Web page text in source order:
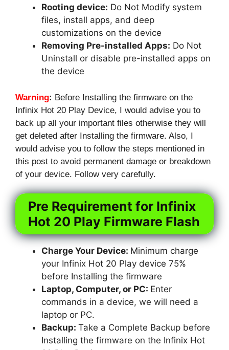
Rooting device: Do Not Modify system
files, install apps, and deep
customizations on the device
Removing Pre-installed Apps: Do Not
Uninstall or disable pre-installed apps on
the device
Warning: Before Installing the firmware on the
Infinix Hot 20 Play Device, I would advise you to
back up all your important files otherwise they will
get deleted after Installing the firmware. Also, I
would advise you to follow the steps mentioned in
this post to avoid permanent damage or breakdown
of your device. Follow very carefully.
Pre Requirement for Infinix
Hot 20 Play Firmware Flash
Charge Your Device: Minimum charge
your Infinix Hot 20 Play device 75%
before Installing the firmware
Laptop, Computer, or PC: Enter
commands in a device, we will need a
laptop or PC.
Backup: Take a Complete Backup before
Installing the firmware on the Infinix Hot